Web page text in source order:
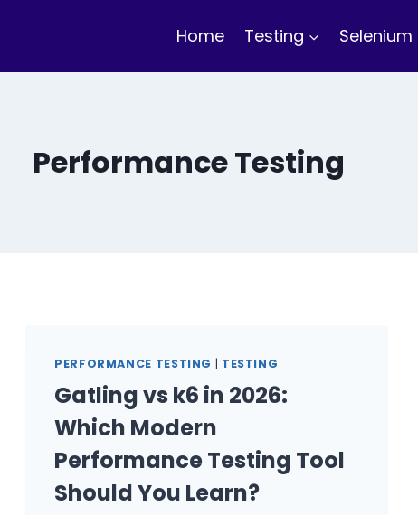
Home Testing Selenium
Performance Testing
PERFORMANCE TESTING | TESTING
Gatling vs k6 in 2026:
Which Modern
Performance Testing Tool
Should You Learn?